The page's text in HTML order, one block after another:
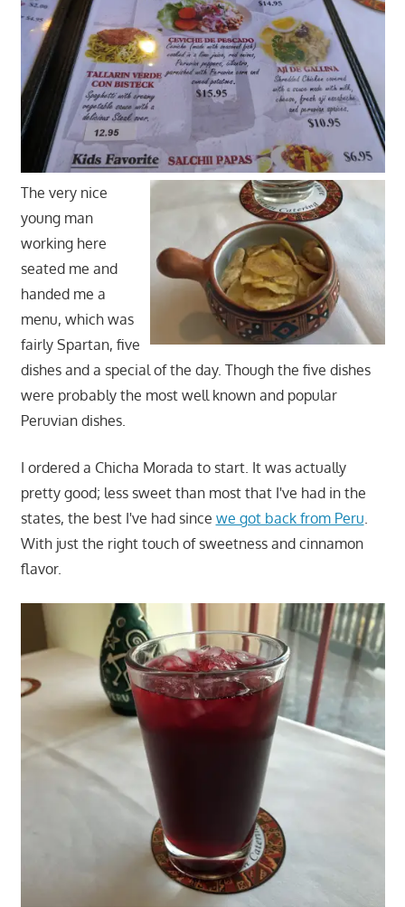
The very nice
young man
working here
seated me and
handed me a
menu, which was
fairly Spartan, five
dishes and a special of the day. Though the five dishes
were probably the most well known and popular
Peruvian dishes.
I ordered a Chicha Morada to start. It was actually
pretty good; less sweet than most that I've had in the
states, the best I've had since we got back from Peru.
With just the right touch of sweetness and cinnamon
flavor.